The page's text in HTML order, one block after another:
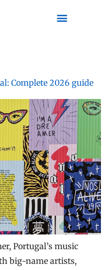
Complete 2026 guide
Portugal’s music
big-name artists,